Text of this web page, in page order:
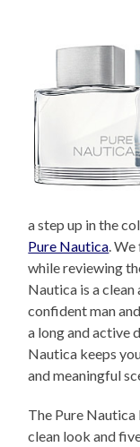
a step up in the
Pure Nautica .
while reviewing
Nautica is a
confident man
a long and active
Nautica keeps
and meaningful
The Pure
clean look and